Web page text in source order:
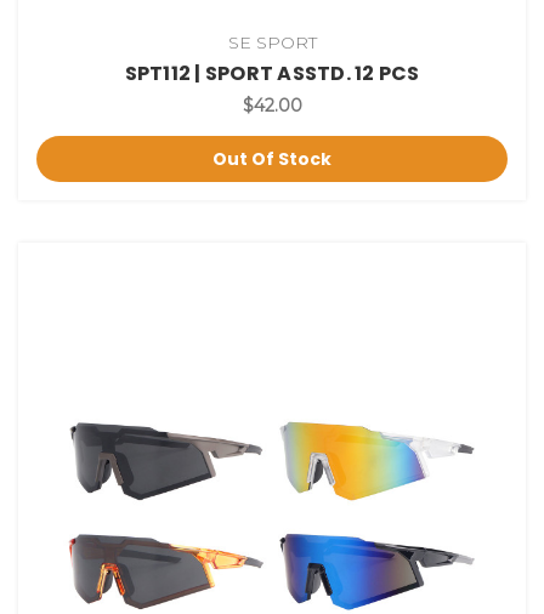
SE SPORT
SPT112 | SPORT ASSTD. 12 PCS
$42.00
Out Of Stock